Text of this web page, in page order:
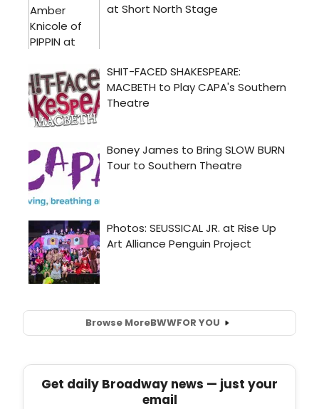
Browse MoreBWWFOR YOU
Get daily Broadway news — just your
email